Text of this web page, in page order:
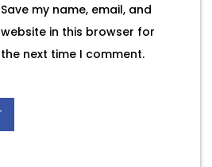
Save my name, email, and
website in this browser for
the next time I comment.